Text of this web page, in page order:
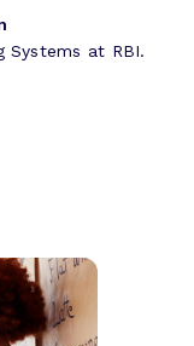
Systems at RBI.